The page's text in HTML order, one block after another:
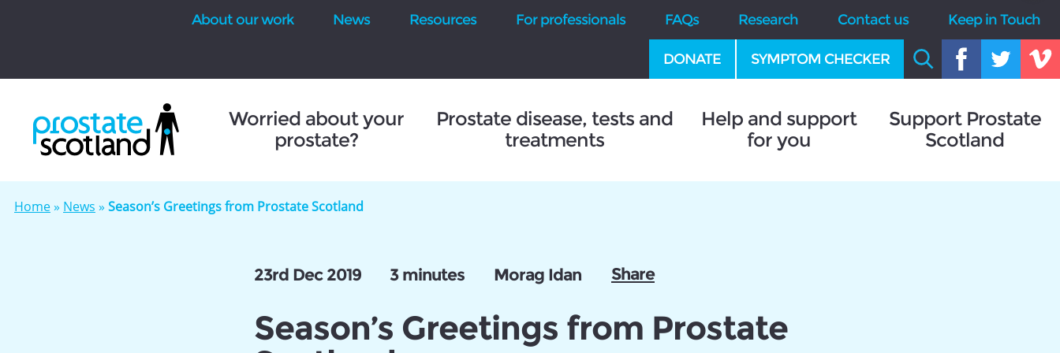
About our work News Resources For professionals FAQs Research Contact us Keep in Touch
DONATE SYMPTOM CHECKER
Worried about your
prostate?
Prostate disease, tests and
treatments
Help and support
for you
Support Prostate
Scotland
Home» News » Season’s Greetings from Prostate Scotland
23rd Dec 2019 3 minutes Morag Idan Share
Season’s Greetings from Prostate